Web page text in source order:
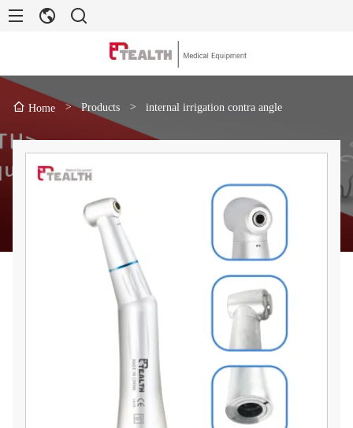
Home > Products > internal irrigation contra angle